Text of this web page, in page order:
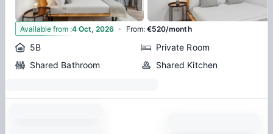
10
Available from :4 Oct, 2026 · From:€520/month
5B
Private Room
Shared Bathroom
Shared Kitchen